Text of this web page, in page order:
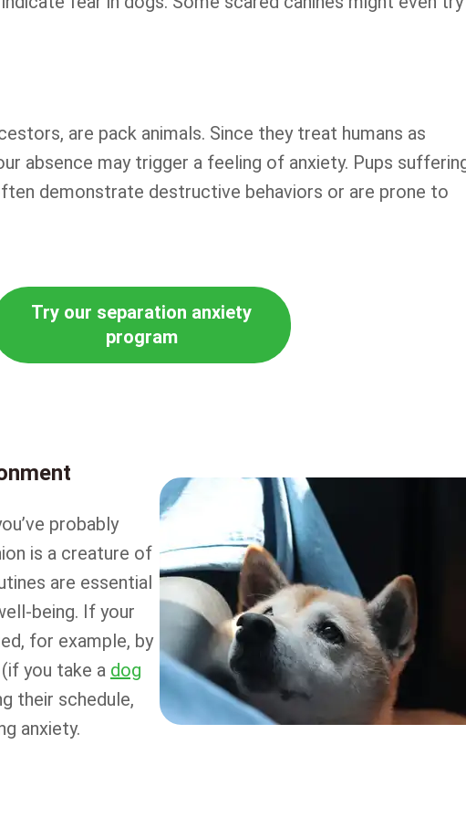
are pack animals. Since they treat humans as
absence may trigger a feeling of anxiety. Pups
demonstrate destructive behaviors or are prone to
Try our separation anxiety
program
probably
is a creature of
are essential
being. If your
for example, by
you take a dog
their schedule,
anxiety.